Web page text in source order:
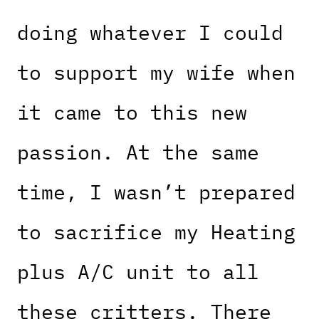
doing whatever I could
to support my wife when
it came to this new
passion. At the same
time, I wasn’t prepared
to sacrifice my Heating
plus A/C unit to all
these critters. There